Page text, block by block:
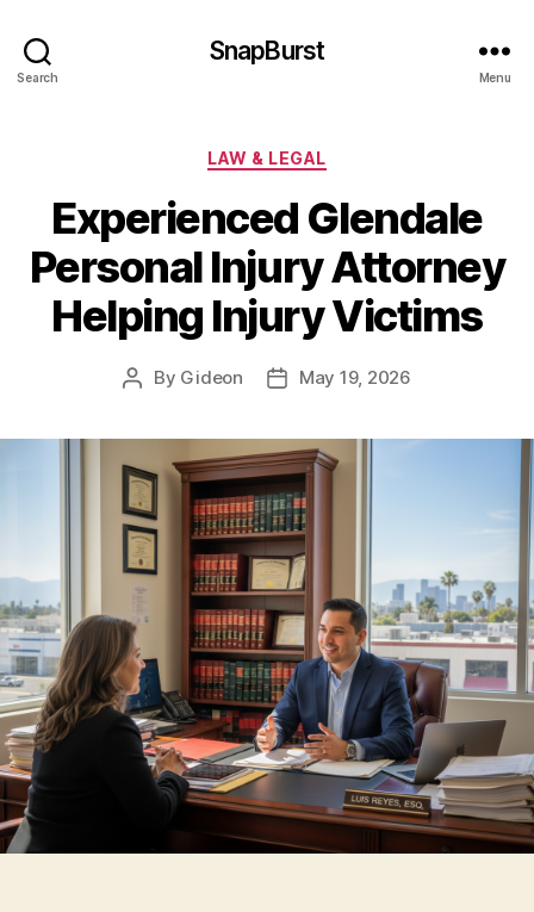
Search
SnapBurst
Menu
Categories
LAW & LEGAL
Experienced Glendale
Personal Injury Attorney
Helping Injury Victims
Post
By Gideon
PostMay 19, 2026